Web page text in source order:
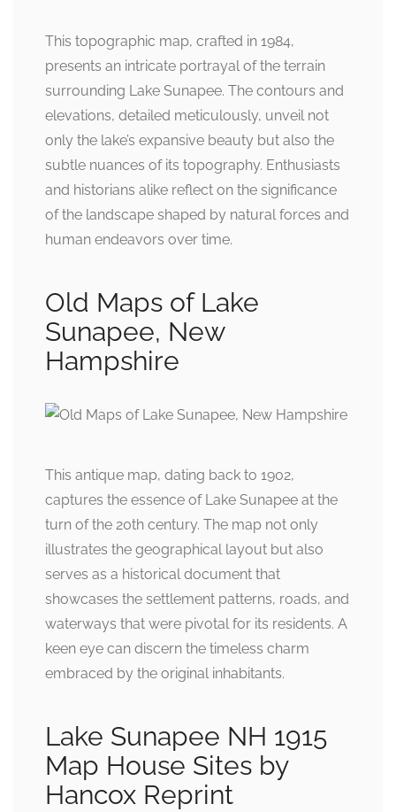
This topographic map, crafted in 1984,
presents an intricate portrayal of the terrain
surrounding Lake Sunapee. The contours and
elevations, detailed meticulously, unveil not
only the lake’s expansive beauty but also the
subtle nuances of its topography. Enthusiasts
and historians alike reflect on the significance
of the landscape shaped by natural forces and
human endeavors over time.
Old Maps of Lake
Sunapee, New
Hampshire
This antique map, dating back to 1902,
captures the essence of Lake Sunapee at the
turn of the 20th century. The map not only
illustrates the geographical layout but also
serves as a historical document that
showcases the settlement patterns, roads, and
waterways that were pivotal for its residents. A
keen eye can discern the timeless charm
embraced by the original inhabitants.
Lake Sunapee NH 1915
Map House Sites by
Hancox Reprint